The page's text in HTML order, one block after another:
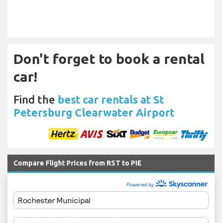
Don't forget to book a rental
car!
Find the best car rentals at St
Petersburg Clearwater Airport
Compare Flight Prices from RST to PIE